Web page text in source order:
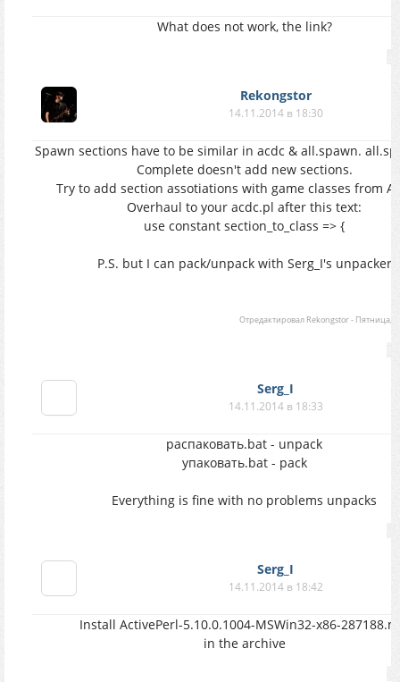
What does not work, the link?
Rekongstor
14.11.2014 в 18:30
Spawn sections have to be similar in acdc & all.spawn.
Complete doesn't add new sections.
Try to add section assotiations with game classes from
Overhaul to your acdc.pl after this text:
use constant section_to_class => {
P.S. but I can pack/unpack with Serg_I's unpacker
Отредактировал Rekongstor- Пятница,
Serg_I
14.11.2014 в 18:33
распаковать.bat - unpack
упаковать.bat - pack
Everything is fine with no problems unpacks
Serg_I
14.11.2014 в 18:42
Install ActivePerl-5.10.0.1004-MSWin32-x86-
in the archive